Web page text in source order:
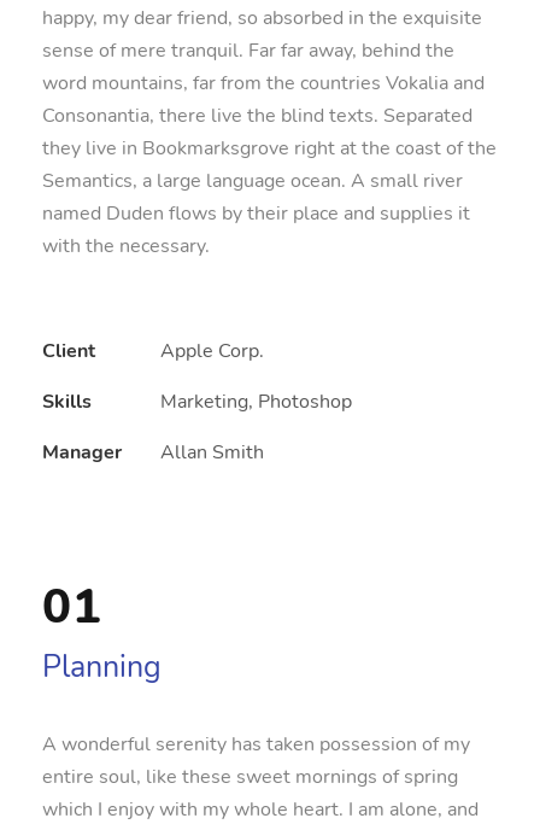
happy, my dear friend, so absorbed in the exquisite
sense of mere tranquil. Far far away, behind the
word mountains, far from the countries Vokalia and
Consonantia, there live the blind texts. Separated
they live in Bookmarksgrove right at the coast of the
Semantics, a large language ocean. A small river
named Duden flows by their place and supplies it
with the necessary.
Client
Apple Corp.
Skills
Marketing, Photoshop
Manager
Allan Smith
01
Planning
A wonderful serenity has taken possession of my
entire soul, like these sweet mornings of spring
which I enjoy with my whole heart. I am alone, and